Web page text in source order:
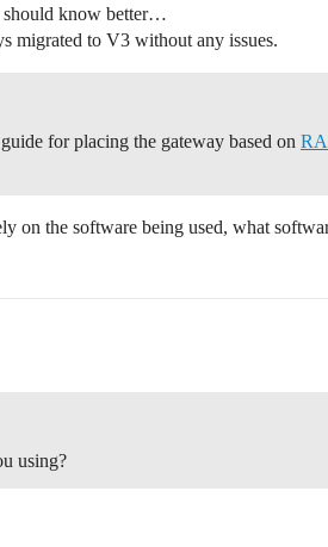
know better…
migrated to V3 without any issues.
for placing the gateway based on
on the software being used, what
using?